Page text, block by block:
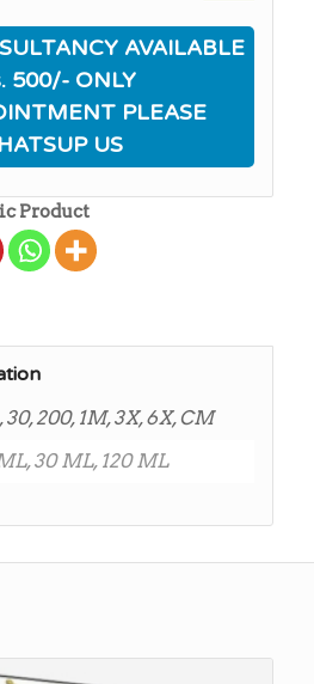
AVAILABLE
500/- ONLY
PLEASE
US
Product
30, 200, 1M, 3X, 6X, CM
30 ML, 120 ML